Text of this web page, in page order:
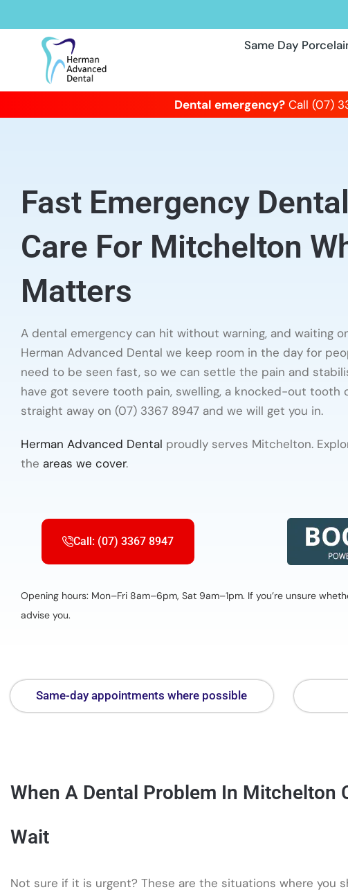
Same Day
Dental emergency? Call (07)
Fast Emergency
Care For Mitchelton
Matters
A dental emergency can hit without warning, and waiting
Herman Advanced Dental we keep room in the day for
need to be seen fast, so we can settle the pain and
have got severe tooth pain, swelling, a knocked-out tooth
straight away on (07) 3367 8947 and we will get you in.
Herman Advanced Dental proudly serves Mitchelton.
the areas we cover.
Call: (07) 3367 8947
Opening hours: Mon–Fri 8am–6pm, Sat 9am–1pm. If you’re unsure
advise you.
Same-day appointments where possible
When A Dental Problem In Mitchelton
Wait
Not sure if it is urgent? These are the situations where you